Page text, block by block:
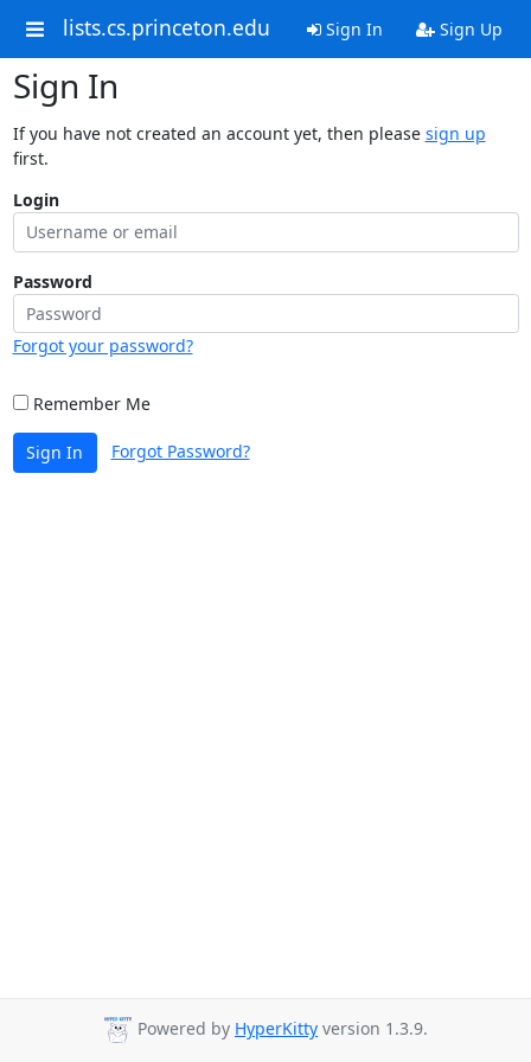
lists.cs.princeton.edu Sign In Sign Up
Sign In
If you have not created an account yet, then please sign up
first.
Login
Password
Forgot your password?
Remember Me
Sign In Forgot Password?
Powered by HyperKitty version 1.3.9.